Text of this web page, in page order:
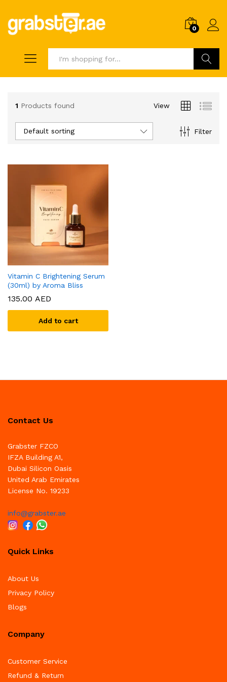
0
1 Products found View
Filter
Default sorting
Vitamin C Brightening Serum
(30ml) by Aroma Bliss
135.00 AED
Add to cart
Contact Us
Grabster FZCO
IFZA Building A1,
Dubai Silicon Oasis
United Arab Emirates
License No. 19233
info@grabster.ae
Quick Links
About Us
Privacy Policy
Blogs
Company
Customer Service
Refund & Return